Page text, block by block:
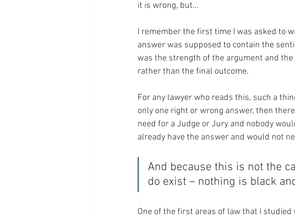
it is wrong, but…
I remember the first time I was asked to
answer was supposed to contain the
was the strength of the argument and
rather than the final outcome.
For any lawyer who reads this, such a
only one right or wrong answer, then
need for a Judge or Jury and nobody
already have the answer and would not
And because this is not the
do exist – nothing is black
One of the first areas of law that I